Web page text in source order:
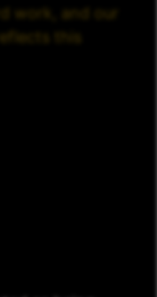
work, and our
this